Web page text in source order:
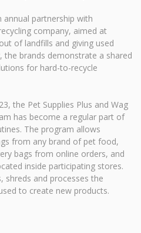
partnership with
company, aimed at
of landfills and giving used
the brands demonstrate a shared
for hard-to-recycle
the Pet Supplies Plus and Wag
has become a regular part of
The program allows
from any brand of pet food,
bags from online orders, and
inside participating stores.
shreds and processes the
to create new products.